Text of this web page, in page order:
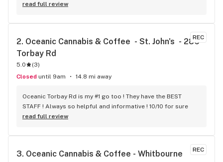
knowledgeable and the coffee is a nice touch.
read full review
REC
2. Oceanic Cannabis & Coffee  - St. John's  - 286
Torbay Rd
5.0 (3)
Closed until 9am 14.8 mi away
Oceanic Torbay Rd is my #1 go too ! They have the BEST
STAFF ! Always so helpful and informative ! 10/10 for sure
read full review
REC
3. Oceanic Cannabis & Coffee - Whitbourne